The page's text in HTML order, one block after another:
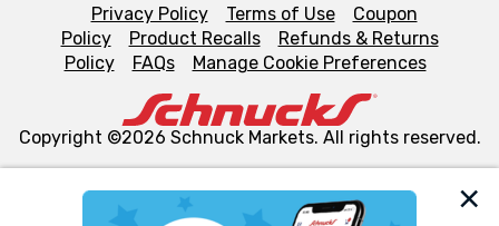
Privacy Policy Terms of Use
Coupon
Policy
Product Recalls
Refunds & Returns
Policy
FAQs Manage Cookie Preferences
Copyright ©2026 Schnuck Markets. All rights reserved.